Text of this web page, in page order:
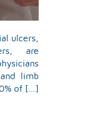
ulcers,
are
limb
of […]